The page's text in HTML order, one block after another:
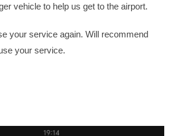
vehicle to help us get to the airport.
your service again. Will recommend
your service.